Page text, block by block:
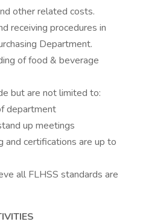
other related costs.
receiving procedures in
Department.
of food & beverage
but are not limited to:
department
up meetings
and certifications are up to
all FLHSS standards are